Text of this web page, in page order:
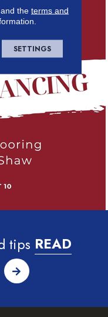
tips READ
the terms and
SETTINGS